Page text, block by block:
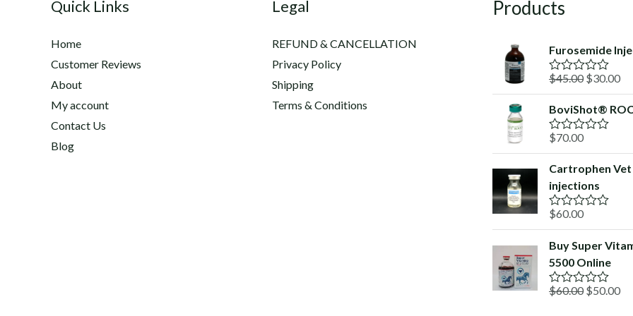
Quick Links
Home
Customer Reviews
About
My account
Contact Us
Blog
Legal
REFUND & CANCELLATION
Privacy Policy
Shipping
Terms & Conditions
Products
Furosemide
R
a
t
e
d
0
t
o
5
$45.00 Original
price
was:
$45.00.
$30.00
is:
BoviShot®
R
a
t
e
d
0
o
u
t
o
f
5
$70.00
Cartrophen Vet
injections
R
a
t
e
d
0
o
u
$60.00
Buy Super
5500 Online
R
$60.00 Original
$50.00